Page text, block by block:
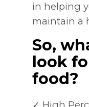
in helping
maintain a
So,
look
food?